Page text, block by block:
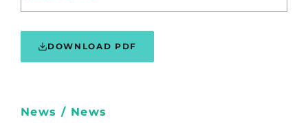
DOWNLOAD PDF
News / News